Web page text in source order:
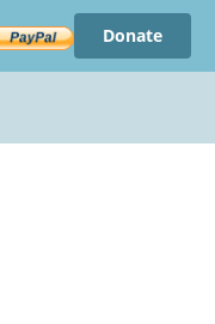
Donate